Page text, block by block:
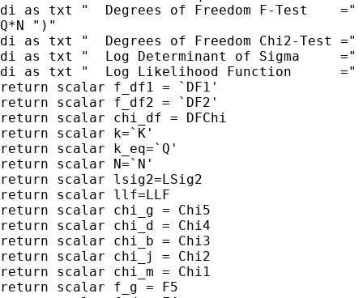
di as txt "  Degrees of Freedom F-Test
Q*N ")"
di as txt "  Degrees of Freedom Chi2-Test ="
di as txt "  Log Determinant of Sigma     ="
di as txt "  Log Likelihood Function      ="
return scalar f_df1 = `DF1'
return scalar f_df2 = `DF2'
return scalar chi_df = DFChi
return scalar k=`K'
return scalar k_eq=`Q'
return scalar N=`N'
return scalar lsig2=LSig2
return scalar llf=LLF
return scalar chi_g = Chi5
return scalar chi_d = Chi4
return scalar chi_b = Chi3
return scalar chi_j = Chi2
return scalar chi_m = Chi1
return scalar f_g = F5